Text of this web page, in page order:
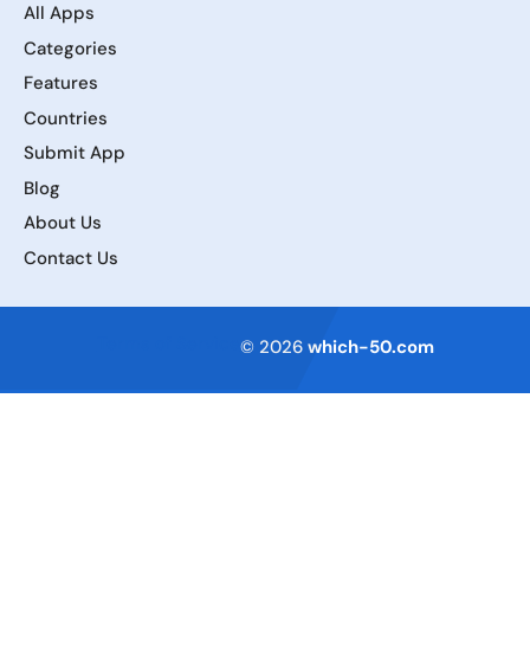
All Apps
Categories
Features
Countries
Submit App
Blog
About Us
Contact Us
© 2026 which-50.com